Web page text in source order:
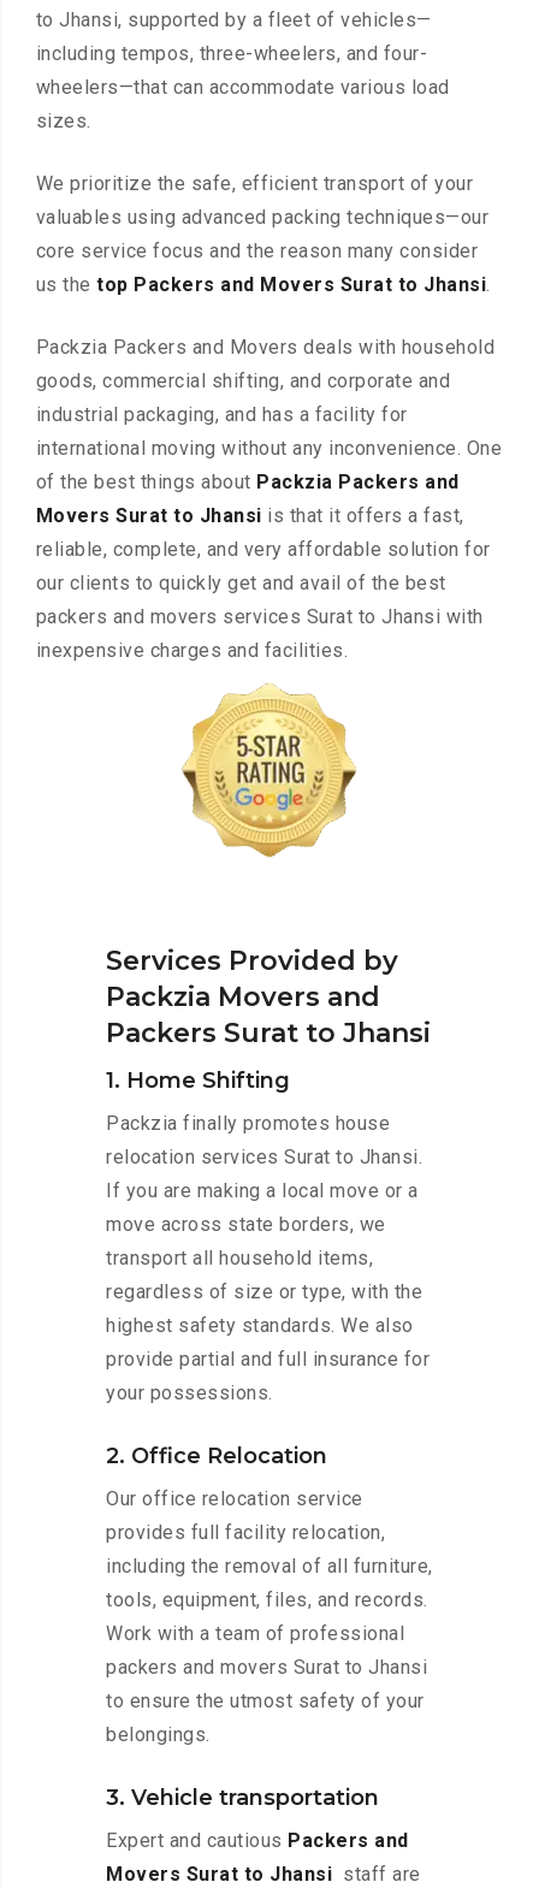
to Jhansi, supported by a fleet of vehicles—
including tempos, three-wheelers, and four-
wheelers—that can accommodate various load
sizes.
We prioritize the safe, efficient transport of your
valuables using advanced packing techniques—our
core service focus and the reason many consider
us thetop Packers and Movers Surat to Jhansi.
Packzia Packers and Movers deals with household
goods, commercial shifting, and corporate and
industrial packaging, and has a facility for
international moving without any inconvenience. One
of the best things about Packzia Packers and
Movers Surat to Jhansi is that it offers a fast,
reliable, complete, and very affordable solution for
our clients to quickly get and avail of the best
packers and movers services Surat to Jhansi with
inexpensive charges and facilities.
Services Provided by
Packzia Movers and
Packers Surat to Jhansi
1. Home Shifting
Packzia finally promotes house
relocation services Surat to Jhansi.
If you are making a local move or a
move across state borders, we
transport all household items,
regardless of size or type, with the
highest safety standards. We also
provide partial and full insurance for
your possessions.
2. Office Relocation
Our office relocation service
provides full facility relocation,
including the removal of all furniture,
tools, equipment, files, and records.
Work with a team of professional
packers and movers Surat to Jhansi
to ensure the utmost safety of your
belongings.
3. Vehicle transportation
Expert and cautious Packers and
Movers Surat to Jhansi staff are